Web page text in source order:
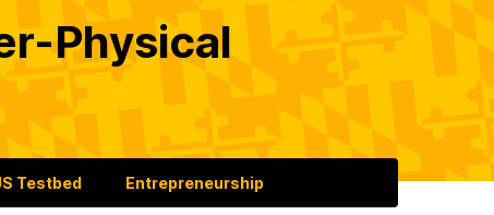
Physical
Testbed Entrepreneurship